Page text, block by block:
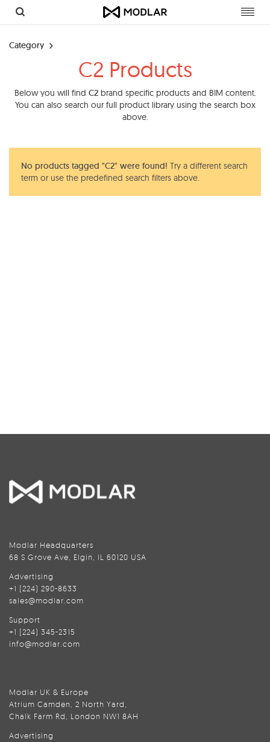
Category
C2 Products
Below you will find C2brand specific products and BIM content.
You can also search our full product library using the search box
above.
No products tagged "C2" were found! Try a different search
term or use the predefined search filters above.
Modlar Headquarters
68 S Grove Ave, Elgin, IL 60120 USA
Advertising
+1 (224) 290-8633
sales@modlar.com
Support
+1 (224) 345-2315
info@modlar.com
Modlar UK & Europe
Atrium Camden, 2 North Yard,
Chalk Farm Rd, London NW1 8AH
Advertising